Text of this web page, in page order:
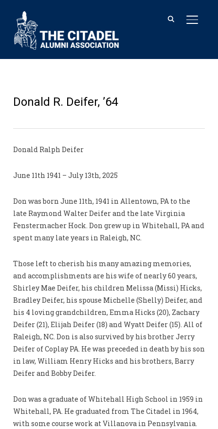
Donald R. Deifer, ’64
Donald Ralph Deifer
June 11th 1941 – July 13th, 2025
Don was born June 11th, 1941 in Allentown, PA to the
late Raymond Walter Deifer and the late Virginia
Fenstermacher Hock. Don grew up in Whitehall, PA and
spent many late years in Raleigh, NC.
Those left to cherish his many amazing memories,
and accomplishments are his wife of nearly 60 years,
Shirley Mae Deifer, his children Melissa (Missi) Hicks,
Bradley Deifer, his spouse Michelle (Shelly) Deifer, and
his 4 loving grandchildren, Emma Hicks (20), Zachary
Deifer (21), Elijah Deifer (18) and Wyatt Deifer (15). All of
Raleigh, NC. Don is also survived by his brother Jerry
Deifer of Coplay PA. He was preceded in death by his son
in law, William Henry Hicks and his brothers, Barry
Deifer and Bobby Deifer.
Don was a graduate of Whitehall High School in 1959 in
Whitehall, PA. He graduated from The Citadel in 1964,
with some course work at Villanova in Pennsylvania.